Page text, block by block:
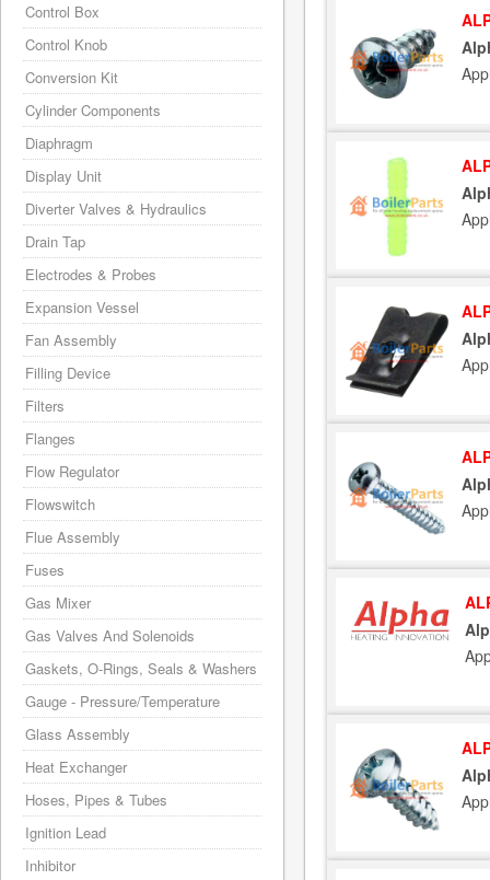
Control Box
Control Knob
Conversion Kit
Cylinder Components
Diaphragm
Display Unit
Diverter Valves & Hydraulics
Drain Tap
Electrodes & Probes
Expansion Vessel
Fan Assembly
Filling Device
Filters
Flanges
Flow Regulator
Flowswitch
Flue Assembly
Fuses
Gas Mixer
Gas Valves And Solenoids
Gaskets, O-Rings, Seals & Washers
Gauge - Pressure/Temperature
Glass Assembly
Heat Exchanger
Hoses, Pipes & Tubes
Ignition Lead
Inhibitor